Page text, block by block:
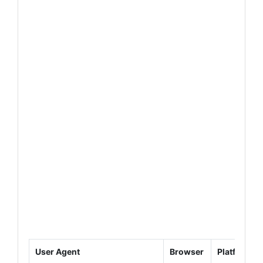
User Agent Browser Platform